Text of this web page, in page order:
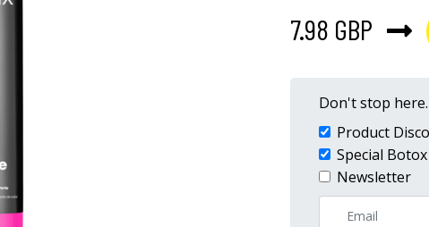
7.98 GBP
Don't stop
Product
Special
Newsletter